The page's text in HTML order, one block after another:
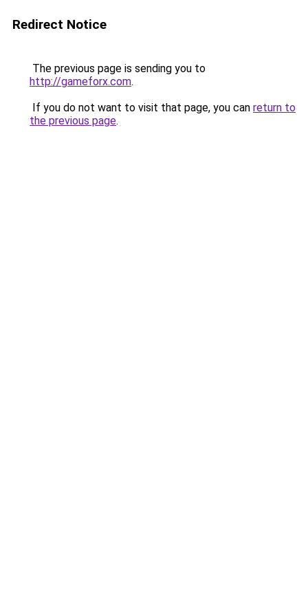
Redirect Notice
The previous page is sending you to
http://gameforx.com.
If you do not want to visit that page, you can return to
the previous page.